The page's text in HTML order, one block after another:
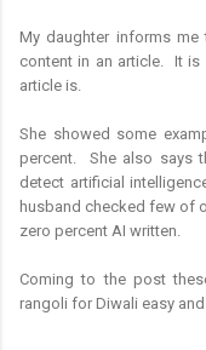
My daughter informs
content in an article. It
article is.
She showed some
percent. She also says
detect artificial
husband checked few of
zero percent AI written.
Coming to the post
rangoli for Diwali easy